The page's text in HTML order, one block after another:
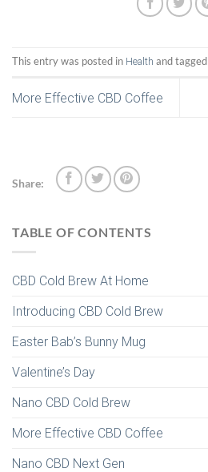
This entry was posted in Health and tagged
More Effective CBD Coffee
Share:
TABLE OF CONTENTS
CBD Cold Brew At Home
Introducing CBD Cold Brew
Easter Bab’s Bunny Mug
Valentine’s Day
Nano CBD Cold Brew
More Effective CBD Coffee
Nano CBD Next Gen